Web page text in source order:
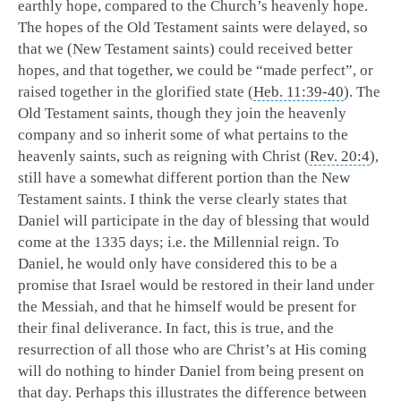
earthly hope, compared to the Church’s heavenly hope.
The hopes of the Old Testament saints were delayed, so
that we (New Testament saints) could received better
hopes, and that together, we could be “made perfect”, or
raised together in the glorified state (Heb. 11:39-40). The
Old Testament saints, though they join the heavenly
company and so inherit some of what pertains to the
heavenly saints, such as reigning with Christ (Rev. 20:4),
still have a somewhat different portion than the New
Testament saints. I think the verse clearly states that
Daniel will participate in the day of blessing that would
come at the 1335 days; i.e. the Millennial reign. To
Daniel, he would only have considered this to be a
promise that Israel would be restored in their land under
the Messiah, and that he himself would be present for
their final deliverance. In fact, this is true, and the
resurrection of all those who are Christ’s at His coming
will do nothing to hinder Daniel from being present on
that day. Perhaps this illustrates the difference between